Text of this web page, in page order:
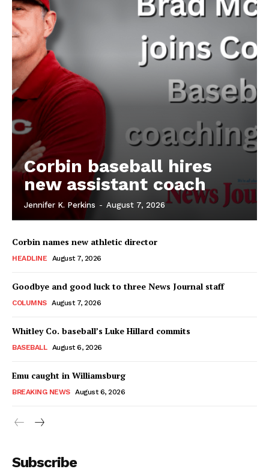
Corbin baseball hires
new assistant coach
Jennifer K. Perkins - August 7, 2026
Corbin names new athletic director
HEADLINE August 7, 2026
Goodbye and good luck to three News Journal staff
COLUMNS August 7, 2026
Whitley Co. baseball’s Luke Hillard commits
BASEBALL August 6, 2026
Emu caught in Williamsburg
BREAKING NEWS August 6, 2026
Subscribe